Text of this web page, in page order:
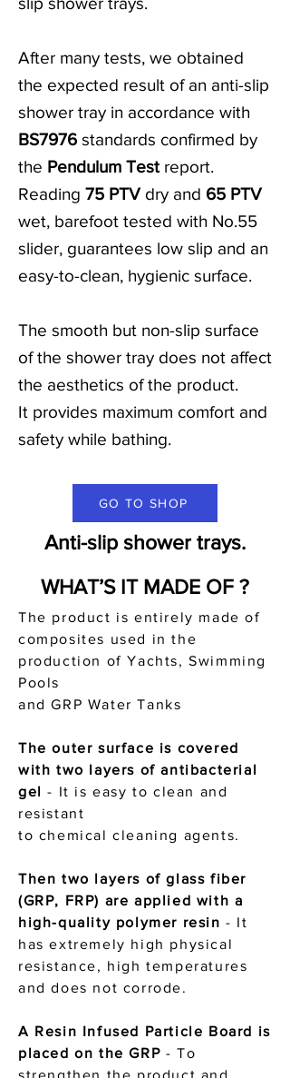
After many tests, we obtained
the expected result of an anti-slip
shower tray in accordance with
BS7976 standards confirmed by
the Pendulum Test report.
Reading 75 PTV dry and 65 PTV
wet, barefoot tested with No.55
slider, guarantees low slip and an
easy-to-clean, hygienic surface.
The smooth but non-slip surface
of the shower tray does not affect
the aesthetics of the product.
It provides maximum comfort and
safety while bathing.
GO TO SHOP
Anti-slip shower trays.
WHAT’S IT MADE OF ?
The product is entirely made of
composites used in the
production of Yachts, Swimming
Pools
and GRP Water Tanks
The outer surface is covered
with two layers of antibacterial
gel - It is easy to clean and
resistant
to chemical cleaning agents.
Then two layers of glass fiber
(GRP, FRP) are applied with a
high-quality polymer resin - It
has extremely high physical
resistance, high temperatures
and does not corrode.
A Resin Infused Particle Board is
placed on the GRP - To
strengthen the product and